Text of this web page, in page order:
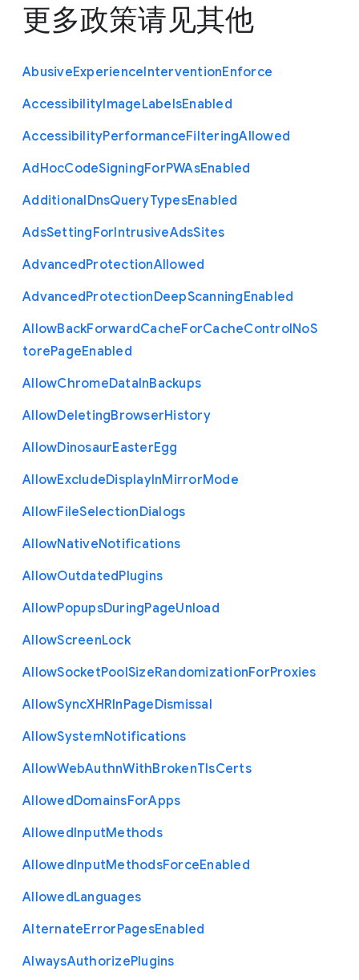
更多政策请见其他
AbusiveExperienceInterventionEnforce
AccessibilityImageLabelsEnabled
AccessibilityPerformanceFilteringAllowed
AdHocCodeSigningForPWAsEnabled
AdditionalDnsQueryTypesEnabled
AdsSettingForIntrusiveAdsSites
AdvancedProtectionAllowed
AdvancedProtectionDeepScanningEnabled
AllowBackForwardCacheForCacheControlNoS
torePageEnabled
AllowChromeDataInBackups
AllowDeletingBrowserHistory
AllowDinosaurEasterEgg
AllowExcludeDisplayInMirrorMode
AllowFileSelectionDialogs
AllowNativeNotifications
AllowOutdatedPlugins
AllowPopupsDuringPageUnload
AllowScreenLock
AllowSocketPoolSizeRandomizationForProxies
AllowSyncXHRInPageDismissal
AllowSystemNotifications
AllowWebAuthnWithBrokenTlsCerts
AllowedDomainsForApps
AllowedInputMethods
AllowedInputMethodsForceEnabled
AllowedLanguages
AlternateErrorPagesEnabled
AlwaysAuthorizePlugins